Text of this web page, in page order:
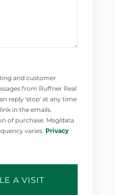
and customer
from Ruffner Real
reply 'stop' at any time
in the emails.
of purchase. Msg/data
varies. Privacy